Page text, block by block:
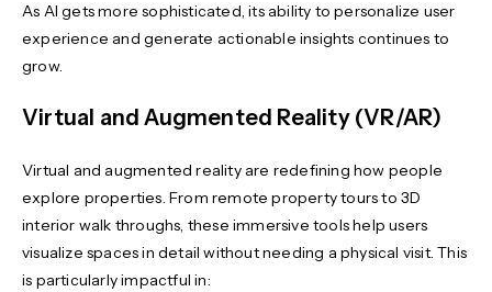
As AI gets more sophisticated, its ability to personalize user
experience and generate actionable insights continues to
grow.
Virtual and Augmented Reality (VR/AR)
Virtual and augmented reality are redefining how people
explore properties. From remote property tours to 3D
interior walk throughs, these immersive tools help users
visualize spaces in detail without needing a physical visit. This
is particularly impactful in: